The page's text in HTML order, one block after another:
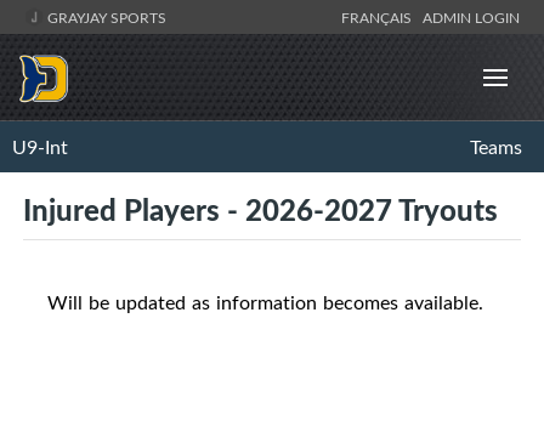
GRAYJAY SPORTS FRANÇAIS ADMIN LOGIN
U9-Int Teams
Injured Players - 2026-2027 Tryouts
Will be updated as information becomes available.